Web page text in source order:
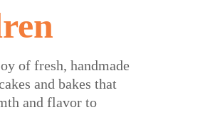
of fresh, handmade
and bakes that
and flavor to